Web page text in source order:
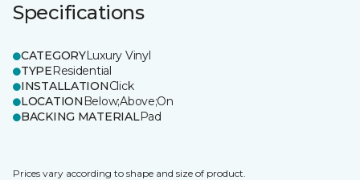
Specifications
CATEGORYLuxury Vinyl
TYPEResidential
INSTALLATIONClick
LOCATION Below;Above;On
BACKING MATERIALPad
Prices vary according to shape and size of product.